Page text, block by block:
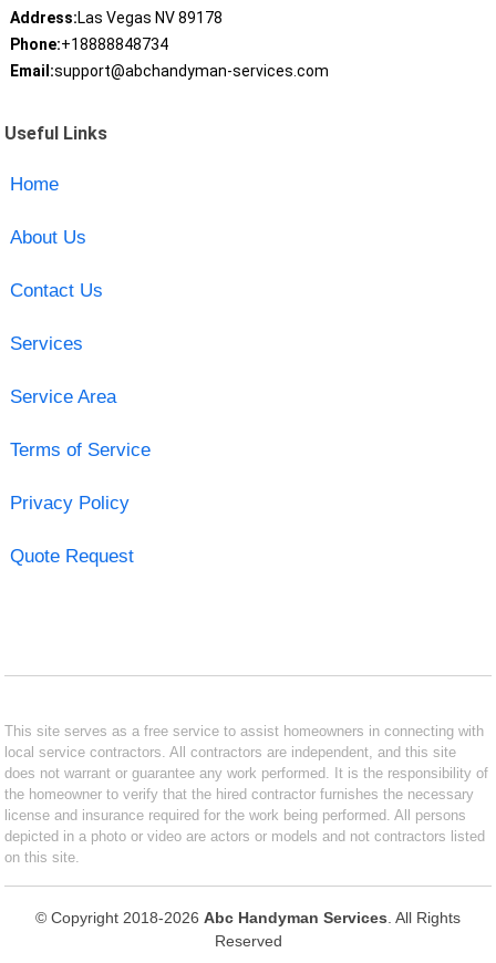
Address:Las Vegas NV 89178
Phone:+18888848734
Email:support@abchandyman-services.com
Useful Links
Home
About Us
Contact Us
Services
Service Area
Terms of Service
Privacy Policy
Quote Request
This site serves as a free service to assist homeowners in connecting with
local service contractors. All contractors are independent, and this site
does not warrant or guarantee any work performed. It is the responsibility of
the homeowner to verify that the hired contractor furnishes the necessary
license and insurance required for the work being performed. All persons
depicted in a photo or video are actors or models and not contractors listed
on this site.
© Copyright 2018-2026 Abc Handyman Services . All Rights
Reserved